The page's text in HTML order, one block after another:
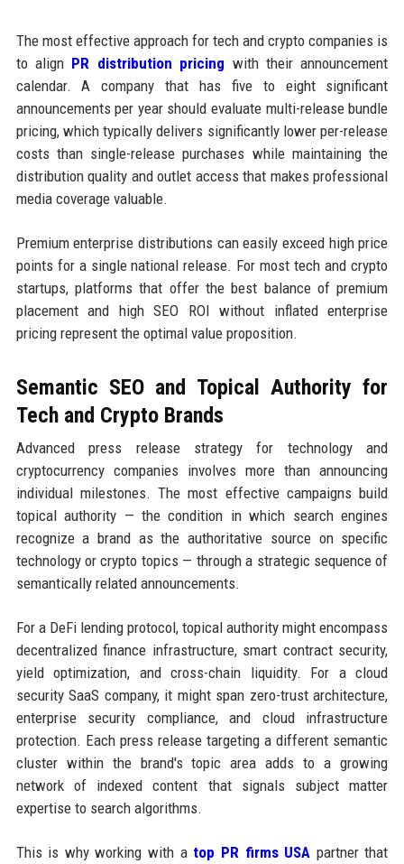
The most effective approach for tech and crypto companies is
to align PR distribution pricing with their announcement
calendar. A company that has five to eight significant
announcements per year should evaluate multi-release bundle
pricing, which typically delivers significantly lower per-release
costs than single-release purchases while maintaining the
distribution quality and outlet access that makes professional
media coverage valuable.
Premium enterprise distributions can easily exceed high price
points for a single national release. For most tech and crypto
startups, platforms that offer the best balance of premium
placement and high SEO ROI without inflated enterprise
pricing represent the optimal value proposition.
Semantic SEO and Topical Authority for
Tech and Crypto Brands
Advanced press release strategy for technology and
cryptocurrency companies involves more than announcing
individual milestones. The most effective campaigns build
topical authority — the condition in which search engines
recognize a brand as the authoritative source on specific
technology or crypto topics — through a strategic sequence of
semantically related announcements.
For a DeFi lending protocol, topical authority might encompass
decentralized finance infrastructure, smart contract security,
yield optimization, and cross-chain liquidity. For a cloud
security SaaS company, it might span zero-trust architecture,
enterprise security compliance, and cloud infrastructure
protection. Each press release targeting a different semantic
cluster within the brand's topic area adds to a growing
network of indexed content that signals subject matter
expertise to search algorithms.
This is why working with a top PR firms USA partner that